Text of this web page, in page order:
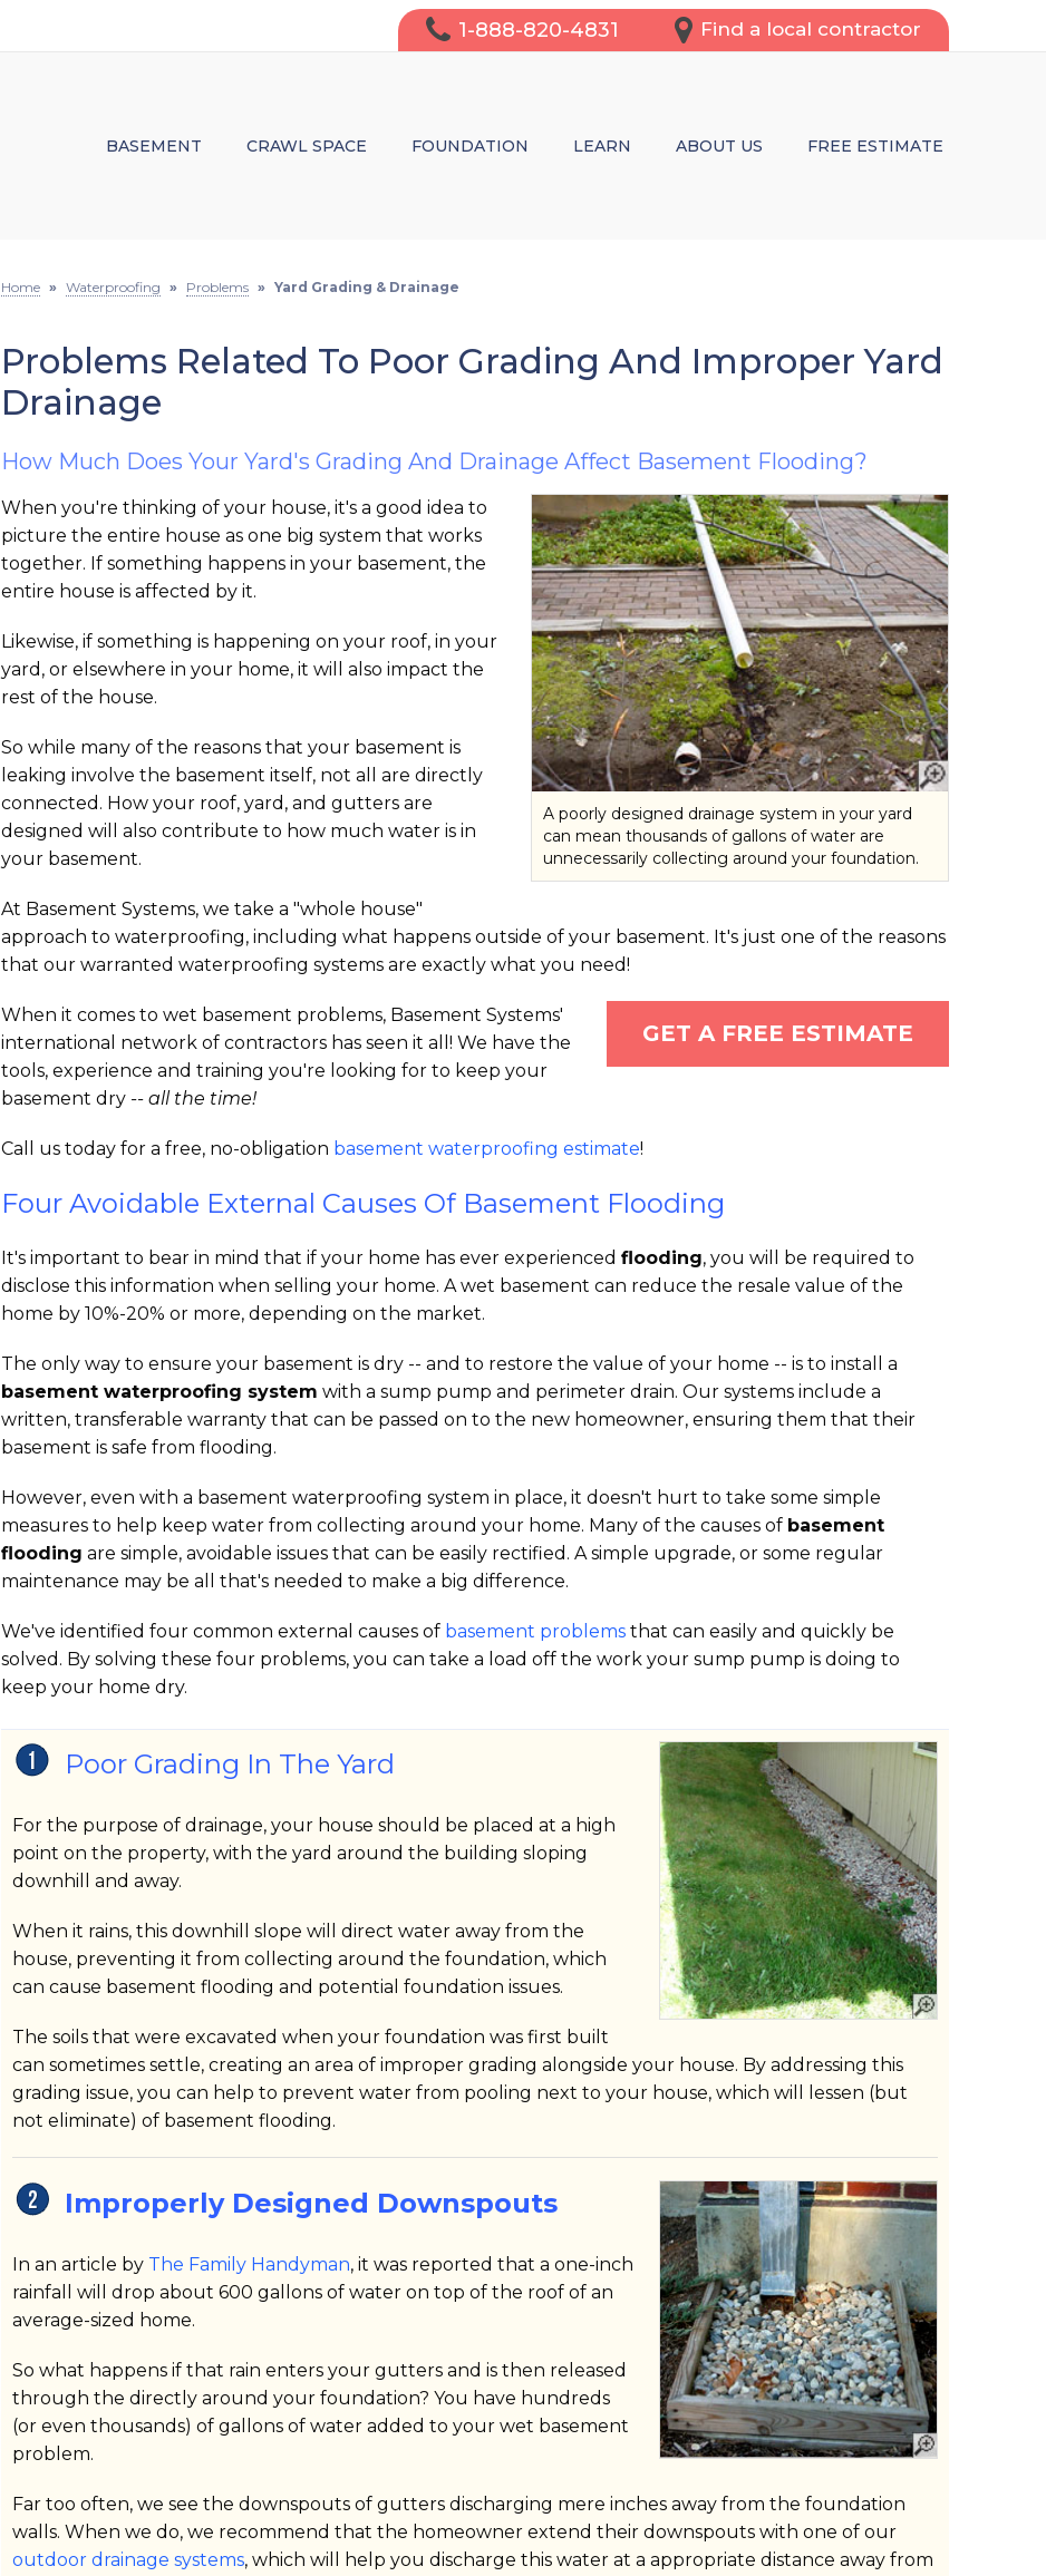
1-888-820-4831 Find a local contractor
BASEMENT
FINISHING
CRAWL SPACE
STRUCTURAL REPAIRS
FOUNDATION LEARN ABOUT US FREE ESTIMATE
Home » Waterproofing » Problems » Yard Grading & Drainage
Problems Related To Poor Grading And Improper Yard
Drainage
How Much Does Your Yard's Grading And Drainage Affect Basement Flooding?
A poorly designed drainage system in your yard
can mean thousands of gallons of water are
unnecessarily collecting around your foundation.
When you're thinking of your house, it's a good idea to
picture the entire house as one big system that works
together. If something happens in your basement, the
entire house is affected by it.
Likewise, if something is happening on your roof, in your
yard, or elsewhere in your home, it will also impact the
rest of the house.
So while many of the reasons that your basement is
leaking involve the basement itself, not all are directly
connected. How your roof, yard, and gutters are
designed will also contribute to how much water is in
your basement.
At Basement Systems, we take a "whole house"
approach to waterproofing, including what happens outside of your basement. It's just one of the reasons
that our warranted waterproofing systems are exactly what you need!
GET A FREE ESTIMATE
When it comes to wet basement problems, Basement Systems'
international network of contractors has seen it all! We have the
tools, experience and training you're looking for to keep your
basement dry -- all the time!
Call us today for a free, no-obligation basement waterproofing estimate!
Four Avoidable External Causes Of Basement Flooding
It's important to bear in mind that if your home has ever experienced flooding, you will be required to
disclose this information when selling your home. A wet basement can reduce the resale value of the
home by 10%-20% or more, depending on the market.
The only way to ensure your basement is dry -- and to restore the value of your home -- is to install a
basement waterproofing system with a sump pump and perimeter drain. Our systems include a
written, transferable warranty that can be passed on to the new homeowner, ensuring them that their
basement is safe from flooding.
However, even with a basement waterproofing system in place, it doesn't hurt to take some simple
measures to help keep water from collecting around your home. Many of the causes of basement
flooding are simple, avoidable issues that can be easily rectified. A simple upgrade, or some regular
maintenance may be all that's needed to make a big difference.
We've identified four common external causes of basement problems that can easily and quickly be
solved. By solving these four problems, you can take a load off the work your sump pump is doing to
keep your home dry.
Poor Grading In The Yard
For the purpose of drainage, your house should be placed at a high
point on the property, with the yard around the building sloping
downhill and away.
When it rains, this downhill slope will direct water away from the
house, preventing it from collecting around the foundation, which
can cause basement flooding and potential foundation issues.
The soils that were excavated when your foundation was first built
can sometimes settle, creating an area of improper grading alongside your house. By addressing this
grading issue, you can help to prevent water from pooling next to your house, which will lessen (but
not eliminate) of basement flooding.
Improperly Designed Downspouts
In an article by The Family Handyman, it was reported that a one-inch
rainfall will drop about 600 gallons of water on top of the roof of an
average-sized home.
So what happens if that rain enters your gutters and is then released
through the directly around your foundation? You have hundreds
(or even thousands) of gallons of water added to your wet basement
problem.
Far too often, we see the downspouts of gutters discharging mere inches away from the foundation
walls. When we do, we recommend that the homeowner extend their downspouts with one of our
outdoor drainage systems, which will help you discharge this water at a appropriate distance away from